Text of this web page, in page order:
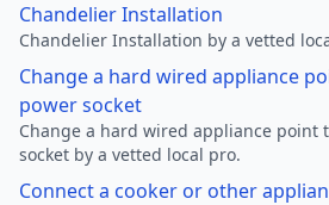
Chandelier Installation
Chandelier Installation by a vetted
Change a hard wired appliance
power socket
Change a hard wired appliance point
socket by a vetted local pro.
Connect a cooker or other